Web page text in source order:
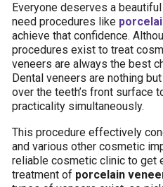
Everyone deserves a
need procedures like
achieve that confidence.
procedures exist to treat
veneers are always the best
Dental veneers are nothing
over the teeth’s front surface
practicality simultaneously.
This procedure effectively
and various other cosmetic
reliable cosmetic clinic to get
treatment of porcelain